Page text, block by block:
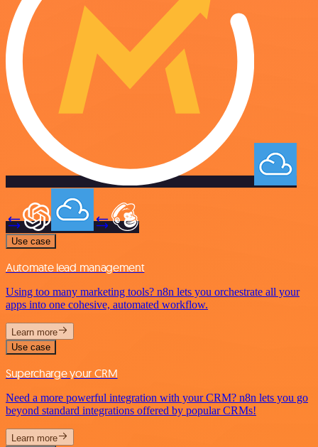
Use case
Automate lead management
Using too many marketing tools? n8n lets you orchestrate all your
apps into one cohesive, automated workflow.
Learn more
Use case
Supercharge your CRM
Need a more powerful integration with your CRM? n8n lets you go
beyond standard integrations offered by popular CRMs!
Learn more